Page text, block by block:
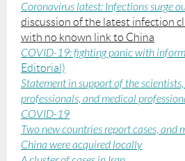
Coronavirus latest: Infections surge
discussion of the latest infection
with no known link to China
COVID-19: fighting panic with
Editorial)
Statement in support of the
professionals, and medical
COVID-19
Two new countries report cases, and
China were acquired locally